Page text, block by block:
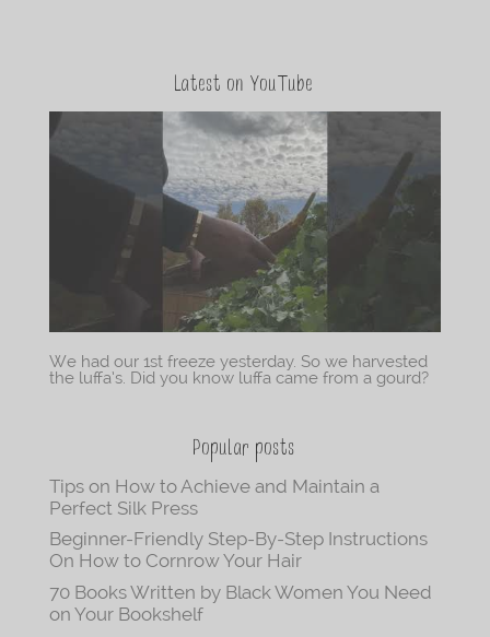
Latest on YouTube
We had our 1st freeze yesterday. So we harvested
the luffa’s. Did you know luffa came from a gourd?
Popular posts
Tips on How to Achieve and Maintain a
Perfect Silk Press
Beginner-Friendly Step-By-Step Instructions
On How to Cornrow Your Hair
70 Books Written by Black Women You Need
on Your Bookshelf